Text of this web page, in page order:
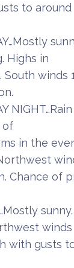
to around
Highs in
South winds
of
in the
Chance of
winds
with gusts